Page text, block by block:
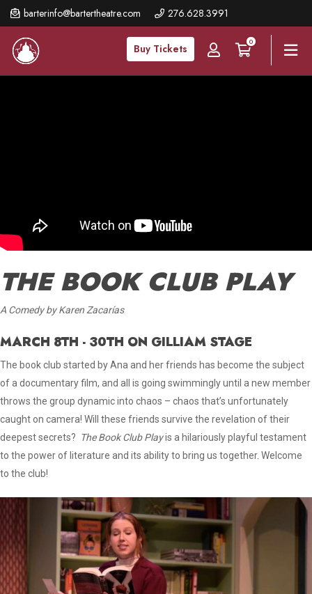
barterinfo@bartertheatre.com 276.628.3991
Buy Tickets
0
Skip
to
main
content
THE BOOK CLUB PLAY
A Comedy by Karen Zacarías
MARCH 8TH - 30TH ON GILLIAM STAGE
The book club started by Ana and her friends has become the subject
of a documentary film, and all is going swimmingly until a new member
throws the group dynamic into chaos – chaos that’s unfortunately
caught on camera! Will these friends survive the revelation of their
deepest secrets? The Book Club Playis a hilariously playful testament
to the power of literature and its ability to bring us together. Welcome
to the club!